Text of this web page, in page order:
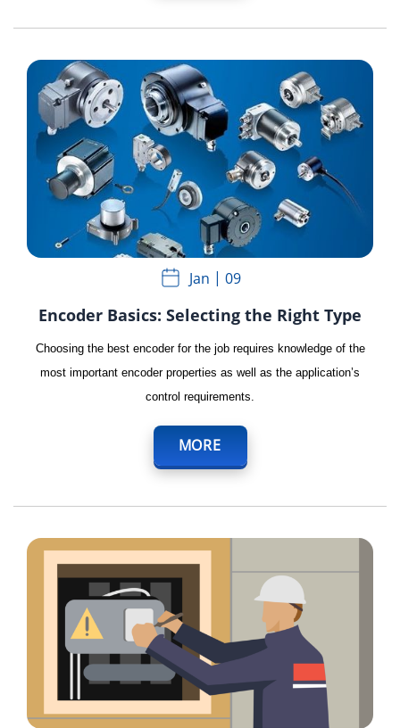
Jan 09
Encoder Basics: Selecting the Right Type
Choosing the best encoder for the job requires knowledge of the
most important encoder properties as well as the application’s
control requirements.
MORE